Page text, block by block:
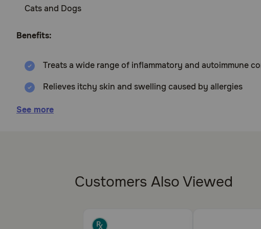
Cats and Dogs
Benefits:
Treats a wide range of inflammatory and autoimmune
Relieves itchy skin and swelling caused by allergies
Reduces redness, itching, and allergic reactions
Prednisone is a corticosteroid, which suppresses the
organ transplants and in cases of adrenal insufficiency
See more
Customers Also Viewed